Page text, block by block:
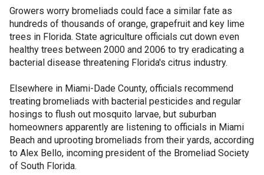
Growers worry bromeliads could face a similar fate as
hundreds of thousands of orange, grapefruit and key lime
trees in Florida. State agriculture officials cut down even
healthy trees between 2000 and 2006 to try eradicating a
bacterial disease threatening Florida's citrus industry.
Elsewhere in Miami-Dade County, officials recommend
treating bromeliads with bacterial pesticides and regular
hosings to flush out mosquito larvae, but suburban
homeowners apparently are listening to officials in Miami
Beach and uprooting bromeliads from their yards, according
to Alex Bello, incoming president of the Bromeliad Society
of South Florida.